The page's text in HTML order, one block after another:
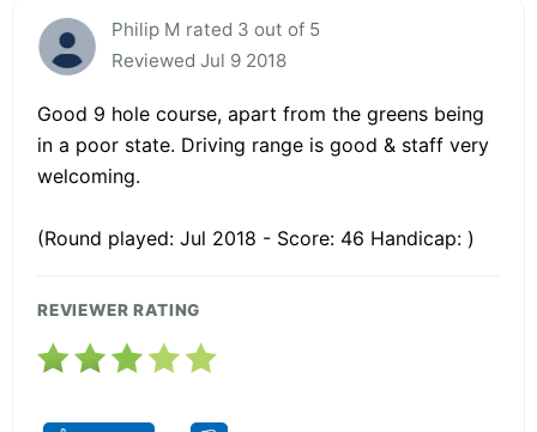
Philip M rated 3 out of 5
Reviewed Jul 9 2018
Good 9 hole course, apart from the greens being
in a poor state. Driving range is good & staff very
welcoming.
(Round played: Jul 2018 - Score: 46 Handicap: )
REVIEWER RATING